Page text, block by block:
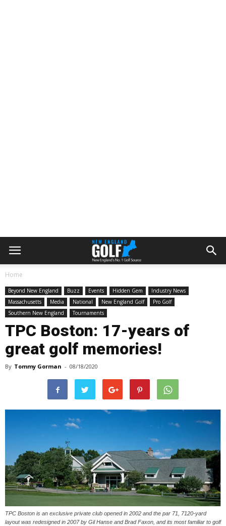
Home
Beyond New England Buzz Events Hidden Gem
Industry News
Massachusetts
Media National New England Golf
Pro Golf
Southern New England
Tournaments
TPC Boston: 17-years of
great golf memories!
By Tommy Gorman - 08/18/2020
TPC Boston is an exclusive private club opened in 2002 and the par 71, 7120-yard
layout was redesigned in 2007 by Gil Hanse and Brad Faxon, and its most familiar to golf